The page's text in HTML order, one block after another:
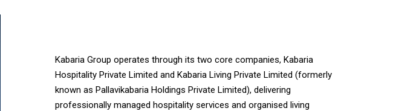
Kabaria Group operates through its two core companies, Kabaria
Hospitality Private Limited and Kabaria Living Private Limited (formerly
known as Pallavikabaria Holdings Private Limited), delivering
professionally managed hospitality services and organised living